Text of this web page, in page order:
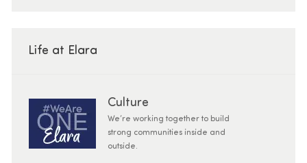
Life at Elara
Culture
We’re working together to build
strong communities inside and
outside.